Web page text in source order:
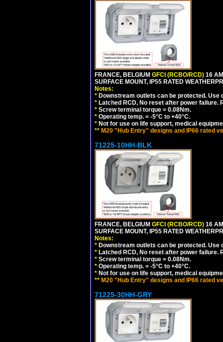
FRANCE, BELGIUM GFCI (RCBO/RCD) 16
SURFACE MOUNT, IP55 RATED
Notes:
* Downstream outlets can be protected.
* Latched RCD, No reset after power
* Screw terminal torque = 0.08Nm.
* Operating temp. = -5°C to +40°C.
* Not for use on life support, medical
** M20 "Hub Entry" designs and IP66 rated
71225-10HH-BLK
FRANCE, BELGIUM GFCI (RCBO/RCD) 16
SURFACE MOUNT, IP55 RATED
Notes:
* Downstream outlets can be protected.
* Latched RCD, No reset after power
* Screw terminal torque = 0.08Nm.
* Operating temp. = -5°C to +40°C.
* Not for use on life support, medical
** M20 "Hub Entry" designs and IP66 rated
71225-30HH-GRY